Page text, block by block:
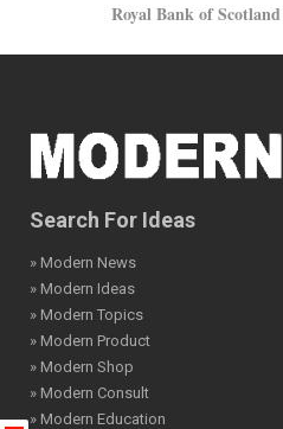
Royal Bank of
Search For Ideas
» Modern News
» Modern Ideas
» Modern Topics
» Modern Product
» Modern Shop
» Modern Consult
» Modern Education